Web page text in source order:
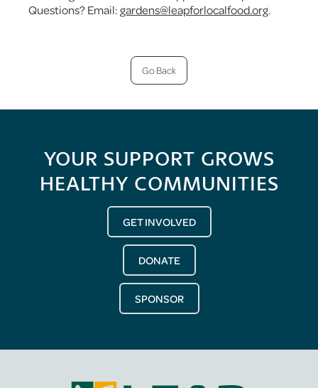
Questions? Email:gardens@leapforlocalfood.org.
Go Back
YOUR SUPPORT GROWS
HEALTHY COMMUNITIES
GET INVOLVED
DONATE
SPONSOR